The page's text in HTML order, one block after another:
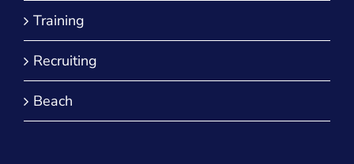
Training
Recruiting
Beach